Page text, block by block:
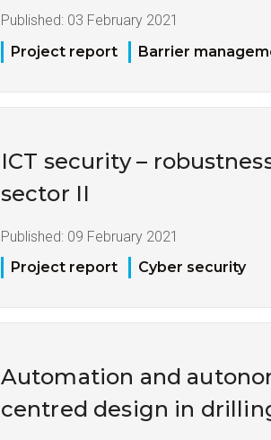
Published: 03 February 2021
Project report
Barrier
ICT security –
sector II
Published: 09 February 2021
Project report
Cyber security
Automation and
centred design in